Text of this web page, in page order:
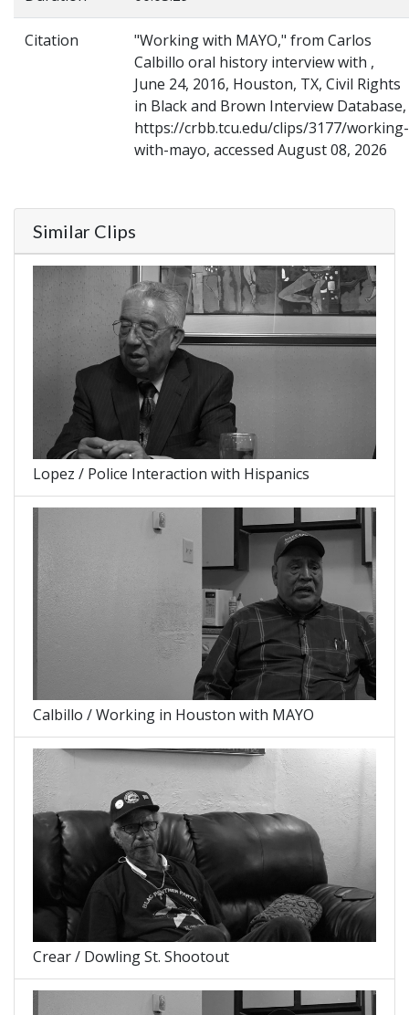
Citation
"Working with MAYO," from Carlos
Calbillo oral history interview with ,
June 24, 2016, Houston, TX, Civil Rights
in Black and Brown Interview Database,
https://crbb.tcu.edu/clips/3177/working-
with-mayo, accessed August 08, 2026
Similar Clips
Lopez / Police Interaction with Hispanics
Calbillo / Working in Houston with MAYO
Crear / Dowling St. Shootout